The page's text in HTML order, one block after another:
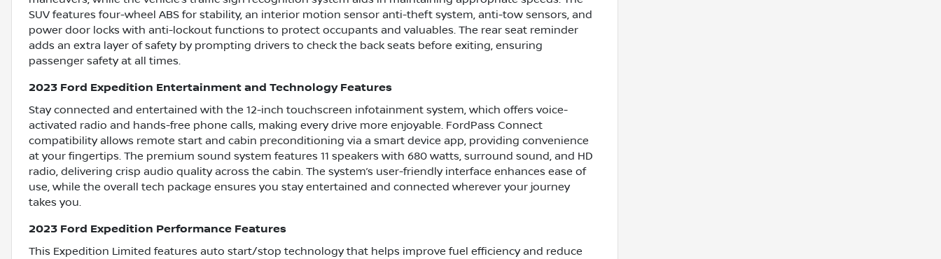
SUV features four-wheel ABS for stability, an interior motion sensor anti-theft system, anti-tow sensors, and
power door locks with anti-lockout functions to protect occupants and valuables. The rear seat reminder
adds an extra layer of safety by prompting drivers to check the back seats before exiting, ensuring
passenger safety at all times.
2023 Ford Expedition Entertainment and Technology Features
Stay connected and entertained with the 12-inch touchscreen infotainment system, which offers voice-
activated radio and hands-free phone calls, making every drive more enjoyable. FordPass Connect
compatibility allows remote start and cabin preconditioning via a smart device app, providing convenience
at your fingertips. The premium sound system features 11 speakers with 680 watts, surround sound, and HD
radio, delivering crisp audio quality across the cabin. The system’s user-friendly interface enhances ease of
use, while the overall tech package ensures you stay entertained and connected wherever your journey
takes you.
2023 Ford Expedition Performance Features
This Expedition Limited features auto start/stop technology that helps improve fuel efficiency and reduce